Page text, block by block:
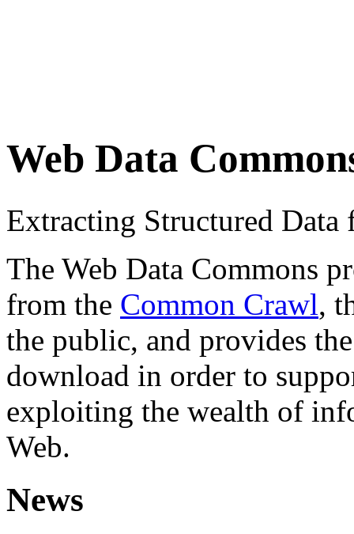
Web Data
Extracting Structured
The Web Data Commons
from the Common Crawl,
the public, and provides
download in order to
exploiting the wealth of
Web.
News